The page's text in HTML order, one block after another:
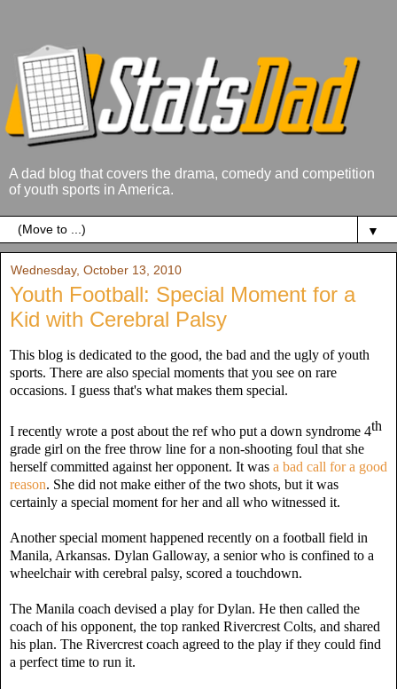
A dad blog that covers the drama, comedy and competition
of youth sports in America.
▼
Wednesday, October 13, 2010
Youth Football: Special Moment for a
Kid with Cerebral Palsy
This blog is dedicated to the good, the bad and the ugly of youth
sports. There are also special moments that you see on rare
occasions. I guess that's what makes them special.
I recently wrote a post about the ref who put a down syndrome 4th
grade girl on the free throw line for a non-shooting foul that she
herself committed against her opponent. It was a bad call for a good
reason. She did not make either of the two shots, but it was
certainly a special moment for her and all who witnessed it.
Another special moment happened recently on a football field in
Manila, Arkansas. Dylan Galloway, a senior who is confined to a
wheelchair with cerebral palsy, scored a touchdown.
The Manila coach devised a play for Dylan. He then called the
coach of his opponent, the top ranked Rivercrest Colts, and shared
his plan. The Rivercrest coach agreed to the play if they could find
a perfect time to run it.